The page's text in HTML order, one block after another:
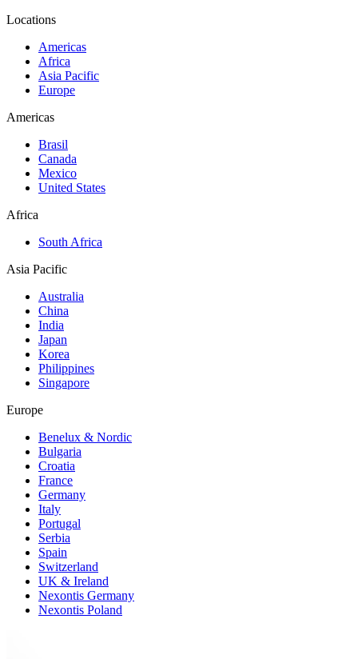
Locations
Americas
Africa
Asia Pacific
Europe
Americas
Brasil
Canada
Mexico
United States
Africa
South Africa
Asia Pacific
Australia
China
India
Japan
Korea
Philippines
Singapore
Europe
Benelux & Nordic
Bulgaria
Croatia
France
Germany
Italy
Portugal
Serbia
Spain
Switzerland
UK & Ireland
Nexontis Germany
Nexontis Poland